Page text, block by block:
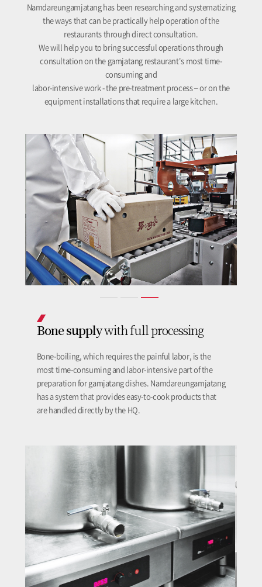
Namdareungamjatang has been researching and systematizing
the ways that can be practically help operation of the
restaurants through direct consultation.
We will help you to bring successful operations through
consultation on the gamjatang restaurant's most time-
consuming and
labor-intensive work - the pre-treatment process – or on the
equipment installations that require a large kitchen.
Bone supplywith full processing
Bone-boiling, which requires the painful labor, is the
most time-consuming and labor-intensive part of the
preparation for gamjatang dishes. Namdareungamjatang
has a system that provides easy-to-cook products that
are handled directly by the HQ.